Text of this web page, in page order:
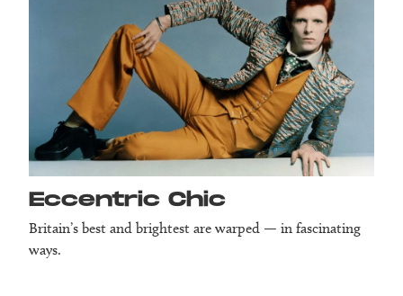
Eccentric Chic
Britain’s best and brightest are warped — in fascinating
ways.